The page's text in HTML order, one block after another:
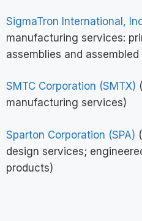
SigmaTron International,
manufacturing services:
assemblies and
SMTC Corporation (SMTX)
manufacturing services)
Sparton Corporation (SPA)
design services;
products)